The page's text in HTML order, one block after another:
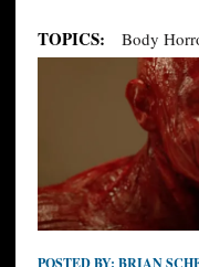
TOPICS: Body
POSTED BY: BRIAN